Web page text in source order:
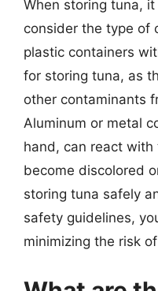
When storing tuna,
consider the type of
plastic containers
for storing tuna, as
other contaminants
Aluminum or metal
hand, can react
become discolored
storing tuna safely
safety guidelines,
minimizing the risk